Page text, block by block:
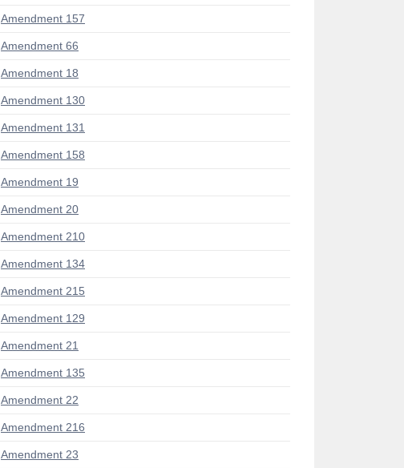
Amendment 157
Amendment 66
Amendment 18
Amendment 130
Amendment 131
Amendment 158
Amendment 19
Amendment 20
Amendment 210
Amendment 134
Amendment 215
Amendment 129
Amendment 21
Amendment 135
Amendment 22
Amendment 216
Amendment 23